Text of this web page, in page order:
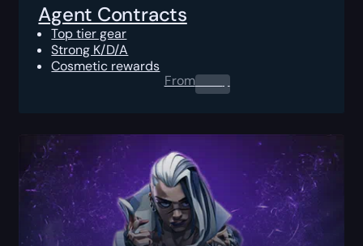
Agent Contracts
Top tier gear
Strong K/D/A
Cosmetic rewards
From0.00$